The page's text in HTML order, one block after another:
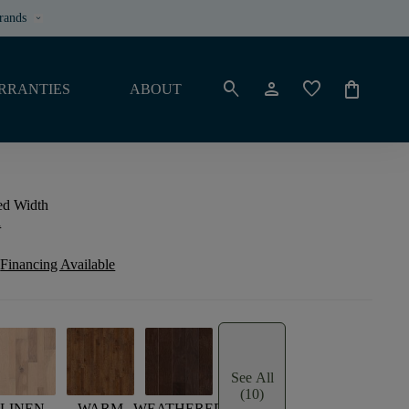
keyboard_arrow_down
ABOUT search person favorite shopping_bag
Width
Financing Available
See All
(10)